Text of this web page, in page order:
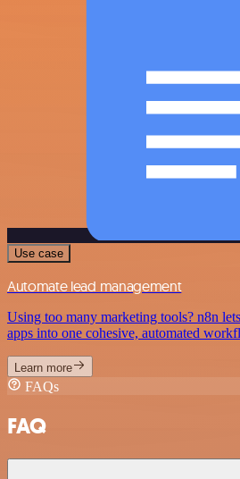
Use case
Automate lead management
Using too many marketing tools? n8n
apps into one cohesive, automated
Learn more
FAQs
FAQ